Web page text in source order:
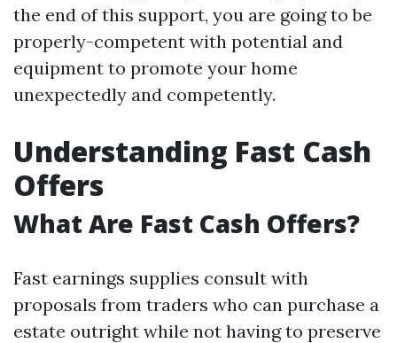
the end of this support, you are going to be
properly-competent with potential and
equipment to promote your home
unexpectedly and competently.
Understanding Fast Cash
Offers
What Are Fast Cash Offers?
Fast earnings supplies consult with
proposals from traders who can purchase a
estate outright while not having to preserve